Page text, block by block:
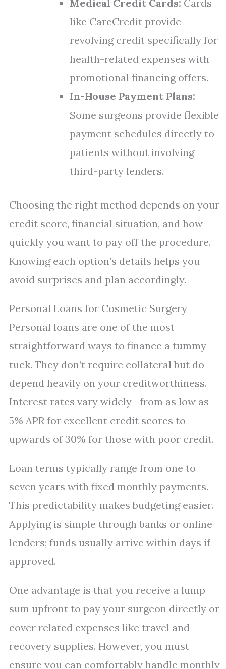
Medical Credit Cards: Cards
like CareCredit provide
revolving credit specifically for
health-related expenses with
promotional financing offers.
In-House Payment Plans:
Some surgeons provide flexible
payment schedules directly to
patients without involving
third-party lenders.
Choosing the right method depends on your
credit score, financial situation, and how
quickly you want to pay off the procedure.
Knowing each option’s details helps you
avoid surprises and plan accordingly.
Personal Loans for Cosmetic Surgery
Personal loans are one of the most
straightforward ways to finance a tummy
tuck. They don’t require collateral but do
depend heavily on your creditworthiness.
Interest rates vary widely—from as low as
5% APR for excellent credit scores to
upwards of 30% for those with poor credit.
Loan terms typically range from one to
seven years with fixed monthly payments.
This predictability makes budgeting easier.
Applying is simple through banks or online
lenders; funds usually arrive within days if
approved.
One advantage is that you receive a lump
sum upfront to pay your surgeon directly or
cover related expenses like travel and
recovery supplies. However, you must
ensure you can comfortably handle monthly